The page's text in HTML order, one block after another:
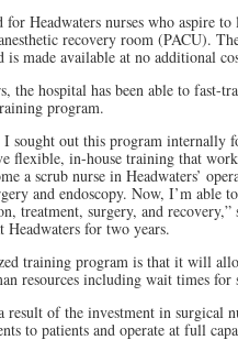
for Headwaters nurses who aspire
recovery room (PACU).
is made available at no additional
the hospital has been able to fast-
program.
I sought out this program
flexible, in-house training that
a scrub nurse in Headwaters’
and endoscopy. Now, I’m able
treatment, surgery, and
Headwaters for two years.
training program is that it will
resources including wait times for
result of the investment in surgical
to patients and operate at full